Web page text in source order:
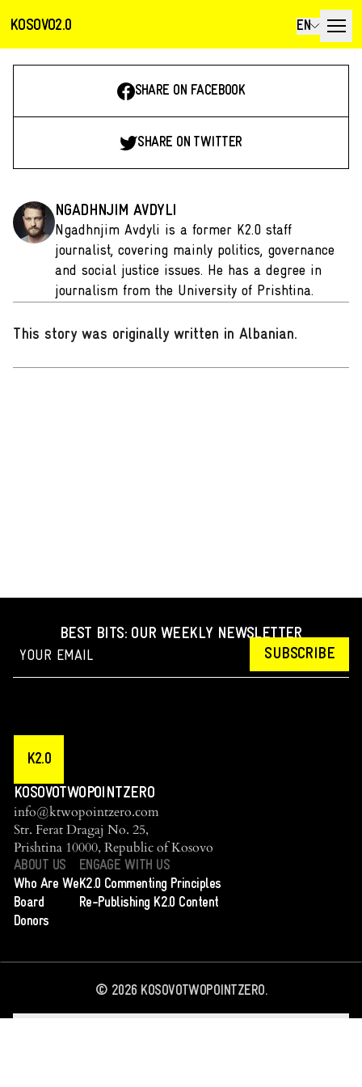
KOSOVO2.0 EN
SHARE ON FACEBOOK
SHARE ON TWITTER
NGADHNJIM AVDYLI
Ngadhnjim Avdyli is a former K2.0 staff
journalist, covering mainly politics, governance
and social justice issues. He has a degree in
journalism from the University of Prishtina.
This story was originally written in Albanian.
BEST BITS: OUR WEEKLY NEWSLETTER
SUBSCRIBE
K2.0
KOSOVOTWOPOINTZERO
info@ktwopointzero.com
Str. Ferat Dragaj No. 25,
Prishtina 10000, Republic of Kosovo
ABOUT US
Who Are We
Board
Donors
ENGAGE WITH US
K2.0 Commenting Principles
Re-Publishing K2.0 Content
© 2026KOSOVOTWOPOINTZERO.